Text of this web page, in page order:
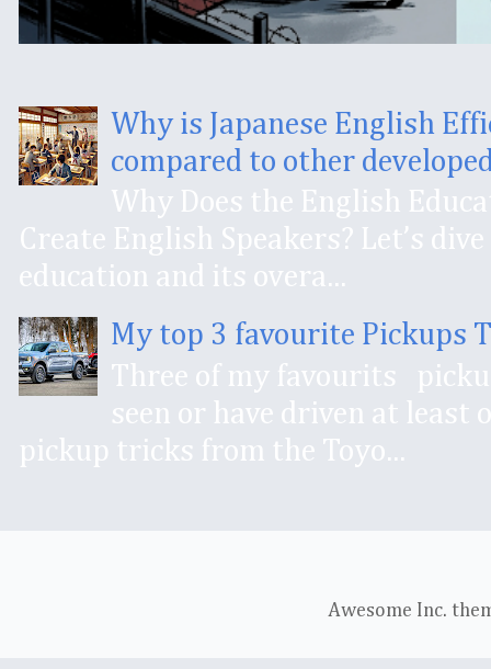
Why is Japanese English
compared to other
Why Does the English
Create English Speakers? Let’s
education and its overa...
My top 3 favourite Pickups
Three of my favourits
seen or have driven at least
pickup tricks from the Toyo...
Awesome Inc.